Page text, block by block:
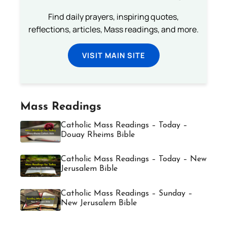
Find daily prayers, inspiring quotes,
reflections, articles, Mass readings, and more.
VISIT MAIN SITE
Mass Readings
Catholic Mass Readings – Today –
Douay Rheims Bible
Catholic Mass Readings – Today – New
Jerusalem Bible
Catholic Mass Readings – Sunday –
New Jerusalem Bible